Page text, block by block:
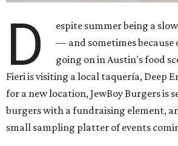
D
espite summer being a
— and sometimes
going on in Austin's food
Fieri is visiting a local taquería, Deep
for a new location, JewBoy Burgers is
burgers with a fundraising element,
small sampling platter of events